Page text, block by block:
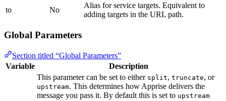
to
No
Alias for service targets. Equivalent to
adding targets in the URL path.
Global Parameters
Section titled “Global Parameters”
Variable
Description
This parameter can be set to either split, truncate, or
upstream. This determines how Apprise delivers the
message you pass it. By default this is set to upstream